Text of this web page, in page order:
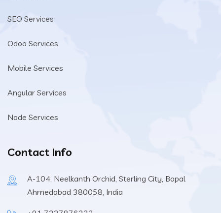
SEO Services
Odoo Services
Mobile Services
Angular Services
Node Services
Contact Info
A-104, Neelkanth Orchid, Sterling City, Bopal
Ahmedabad 380058, India